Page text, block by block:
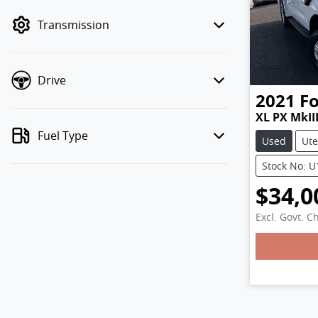
Transmission
Drive
Fuel Type
2021
XL PX MkIII
Used Ute
Stock No:
Excl. Govt.